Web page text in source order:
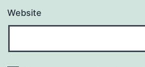
Website